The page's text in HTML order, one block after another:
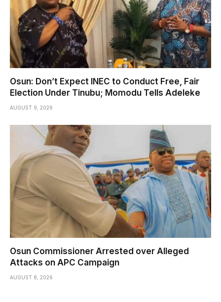
Osun: Don’t Expect INEC to Conduct Free, Fair
Election Under Tinubu; Momodu Tells Adeleke
AUGUST 9, 2026
Osun Commissioner Arrested over Alleged
Attacks on APC Campaign
AUGUST 8, 2026